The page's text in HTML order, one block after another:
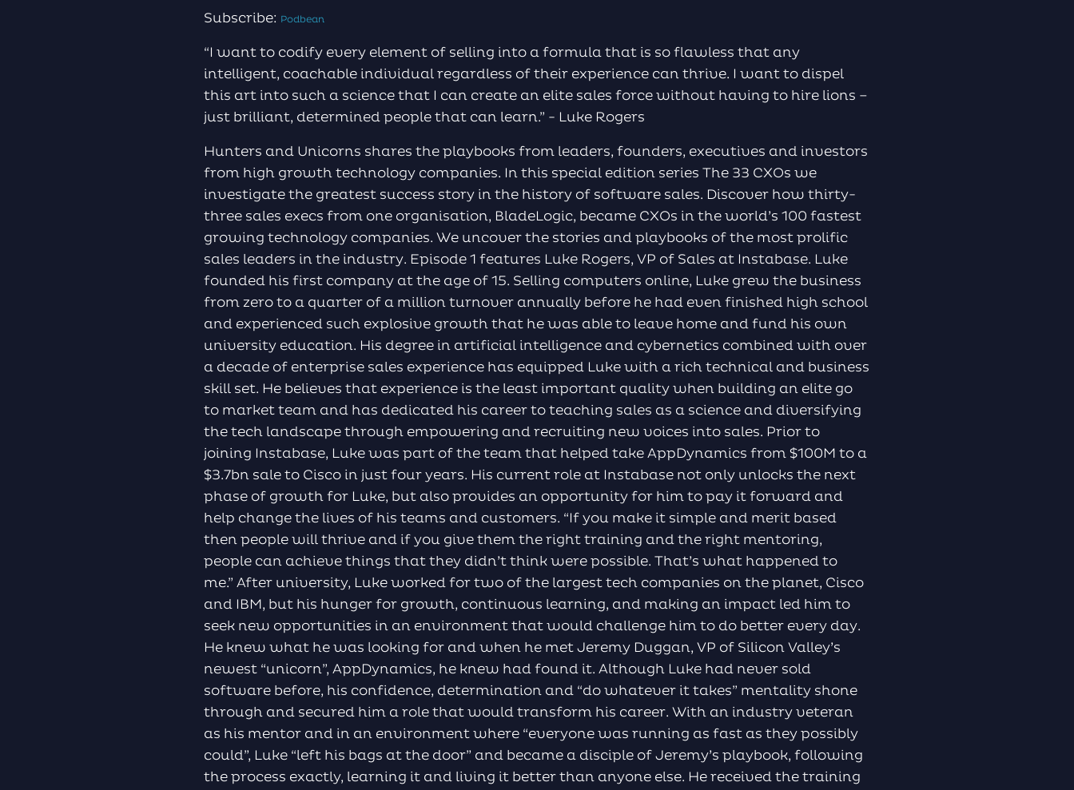
decrease
Subscribe: Podbean
“I want to codify every element of selling into a formula that is so flawless that any
intelligent, coachable individual regardless of their experience can thrive. I want to dispel
this art into such a science that I can create an elite sales force without having to hire lions –
just brilliant, determined people that can learn.” - Luke Rogers
Hunters and Unicorns shares the playbooks from leaders, founders, executives and investors
from high growth technology companies. In this special edition series The 33 CXOs we
investigate the greatest success story in the history of software sales. Discover how thirty-
three sales execs from one organisation, BladeLogic, became CXOs in the world’s 100 fastest
growing technology companies. We uncover the stories and playbooks of the most prolific
sales leaders in the industry. Episode 1 features Luke Rogers, VP of Sales at Instabase. Luke
founded his first company at the age of 15. Selling computers online, Luke grew the business
from zero to a quarter of a million turnover annually before he had even finished high school
and experienced such explosive growth that he was able to leave home and fund his own
university education. His degree in artificial intelligence and cybernetics combined with over
a decade of enterprise sales experience has equipped Luke with a rich technical and business
skill set. He believes that experience is the least important quality when building an elite go
to market team and has dedicated his career to teaching sales as a science and diversifying
the tech landscape through empowering and recruiting new voices into sales. Prior to
joining Instabase, Luke was part of the team that helped take AppDynamics from $100M to a
$3.7bn sale to Cisco in just four years. His current role at Instabase not only unlocks the next
phase of growth for Luke, but also provides an opportunity for him to pay it forward and
help change the lives of his teams and customers. “If you make it simple and merit based
then people will thrive and if you give them the right training and the right mentoring,
people can achieve things that they didn’t think were possible. That’s what happened to
me.” After university, Luke worked for two of the largest tech companies on the planet, Cisco
and IBM, but his hunger for growth, continuous learning, and making an impact led him to
seek new opportunities in an environment that would challenge him to do better every day.
He knew what he was looking for and when he met Jeremy Duggan, VP of Silicon Valley’s
newest “unicorn”, AppDynamics, he knew had found it. Although Luke had never sold
software before, his confidence, determination and “do whatever it takes” mentality shone
through and secured him a role that would transform his career. With an industry veteran
as his mentor and in an environment where “everyone was running as fast as they possibly
could”, Luke “left his bags at the door” and became a disciple of Jeremy’s playbook, following
the process exactly, learning it and living it better than anyone else. He received the training